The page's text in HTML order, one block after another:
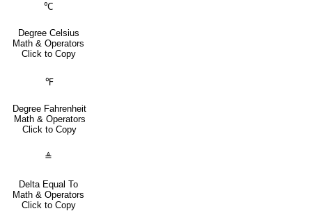
℃
Degree Celsius
Math & Operators
Click to Copy
℉
Degree Fahrenheit
Math & Operators
Click to Copy
≜
Delta Equal To
Math & Operators
Click to Copy